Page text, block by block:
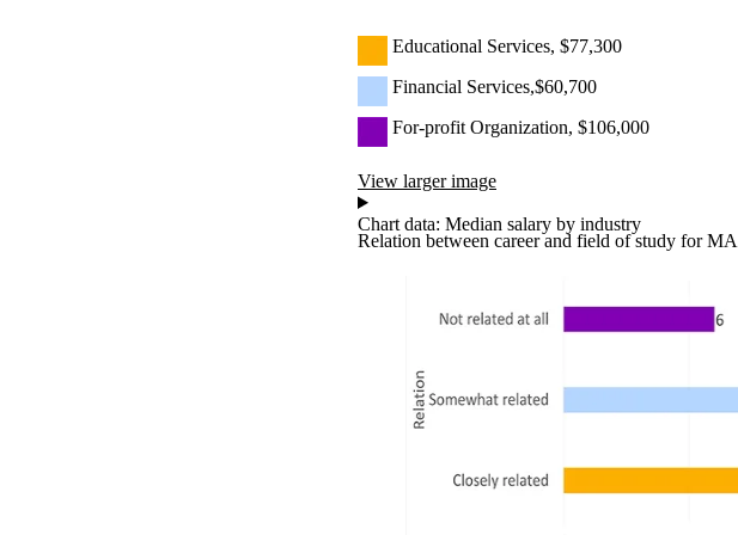
Educational Services, $77,300
Financial Services,$60,700
For-profit Organization, $106,000
View larger image
Chart data: Median salary by industry
Relation between career and field of study for